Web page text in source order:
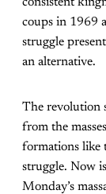
coups in 1969
struggle
an alternative.
The revolution
from the
formations like
struggle. Now
Monday’s